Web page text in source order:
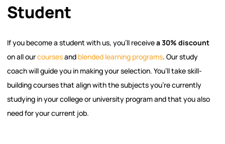
Student
If you become a student with us, you’ll receivea 30% discount
on all ourcoursesand blended learning programs. Our study
coach will guide you in making your selection. You’ll take skill-
building courses that align with the subjects you’re currently
studying in your college or university program and that you also
need for your current job.